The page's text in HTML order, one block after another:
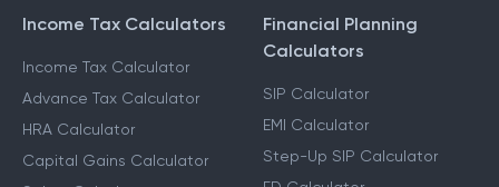
Income Tax Calculators
Income Tax Calculator
Advance Tax Calculator
HRA Calculator
Capital Gains Calculator
Financial Planning
Calculators
SIP Calculator
EMI Calculator
Step-Up SIP Calculator